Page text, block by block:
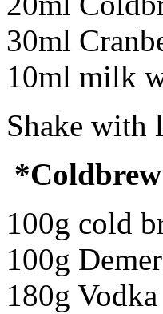
30ml
10ml milk
Shake with
100g cold
100g
180g Vodka